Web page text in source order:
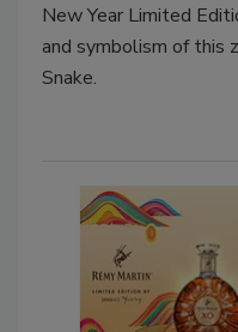
New Year Limited
and symbolism of this
Snake.